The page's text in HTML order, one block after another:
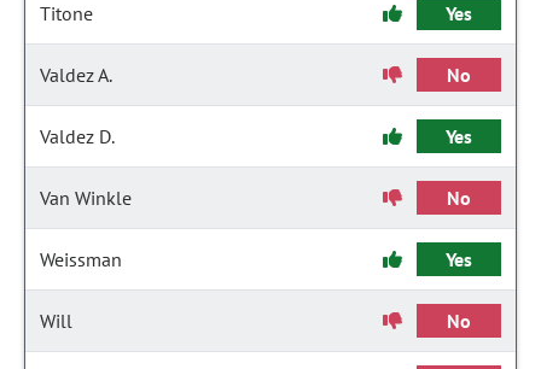
Titone Yes
Valdez A. No
Valdez D. Yes
Van Winkle No
Weissman Yes
Will No